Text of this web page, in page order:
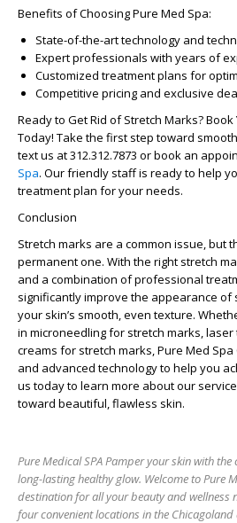
Benefits of Choosing Pure Med Spa:
State-of-the-art technology and
Expert professionals with years of
Customized treatment plans for
Competitive pricing and exclusive
Ready to Get Rid of Stretch Marks?
Today! Take the first step toward
text us at 312.312.7873 orbook an
Spa. Our friendly staff is ready to help
treatment plan for your needs.
Conclusion
Stretch marks are a common issue, but
permanent one. With the right stretch
and a combination of professional
significantly improve the appearance of
your skin’s smooth, even texture.
in microneedling for stretch marks,laser
creams for stretch marks,Pure Med Spa
and advanced technology to help you
us today to learn more about our
toward beautiful, flawless skin.
Pure Medical SPA Pamper your skin with
long-lasting healthy glow. Welcome to Pure
destination for all your beauty and wellness
four convenient locations in the